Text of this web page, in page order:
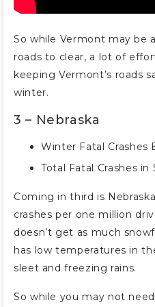
So while Vermont may be
roads to clear, a lot of
keeping Vermont’s roads
winter.
3 – Nebraska
Winter Fatal Crashes
Total Fatal Crashes in
Coming in third is
crashes per one million
doesn’t get as much
has low temperatures in
sleet and freezing rains.
So while you may not